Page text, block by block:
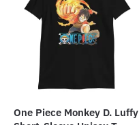
One Piece Monkey D. Luffy